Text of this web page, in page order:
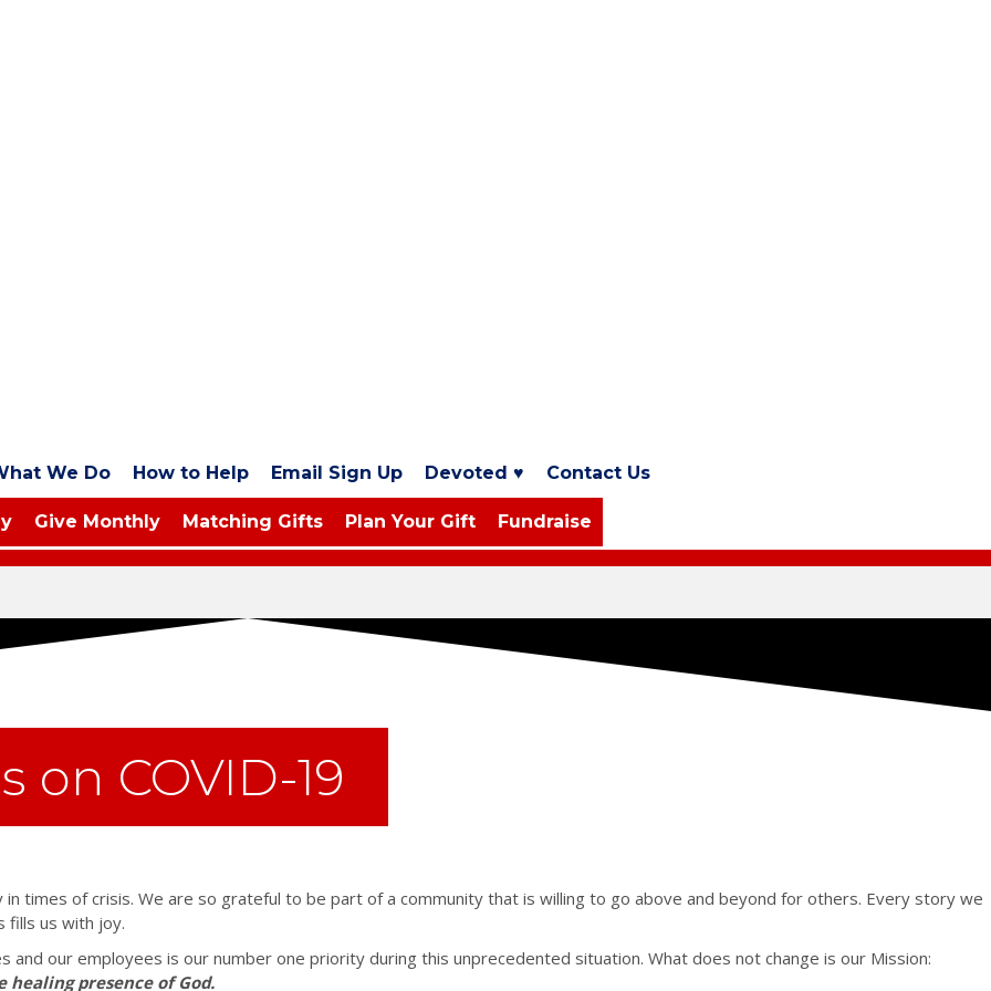
We Do How to Help Email Sign Up Devoted ♥ Contact Us
Give Monthly Matching Gifts Plan Your Gift Fundraise
COVID-19
times of crisis. We are so grateful to be part of a community that is willing to go above and beyond for others. Every story we
fills us with joy.
our employees is our number one priority during this unprecedented situation. What does not change is our Mission:
presence of God.